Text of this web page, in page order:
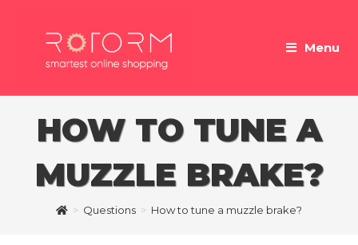
Menu
HOW TO TUNE A
MUZZLE BRAKE?
> Questions > How to tune a muzzle brake?